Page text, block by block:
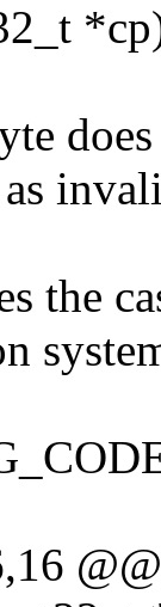
not
the